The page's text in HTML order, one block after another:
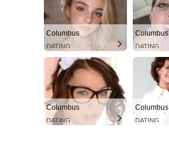
Columbus
DATING
Columbus
DATING
Columbus
DATING
Columbus
DATING